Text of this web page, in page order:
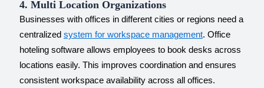
4. Multi Location Organizations
Businesses with offices in different cities or regions need a
centralized system for workspace management. Office
hoteling software allows employees to book desks across
locations easily. This improves coordination and ensures
consistent workspace availability across all offices.